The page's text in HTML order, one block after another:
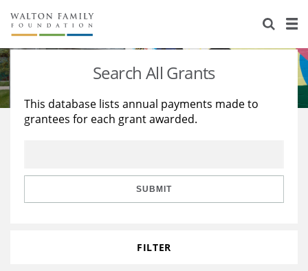
About Us
Staff
Reports & Financials
Stories
Education
Learning
Search All Grants
This database lists annual payments made to
grantees for each grant awarded.
SUBMIT
FILTER